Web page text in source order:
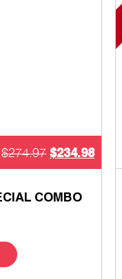
COMBO
$274.97 $234.98